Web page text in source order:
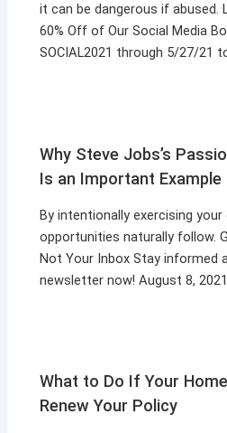
it can be dangerous if abused.
60% Off of Our Social Media
SOCIAL2021 through 5/27/21
Why Steve Jobs’s
Is an Important Example
By intentionally exercising
opportunities naturally follow.
Not Your Inbox Stay informed
newsletter now! August 8, 2021
What to Do If Your
Renew Your Policy